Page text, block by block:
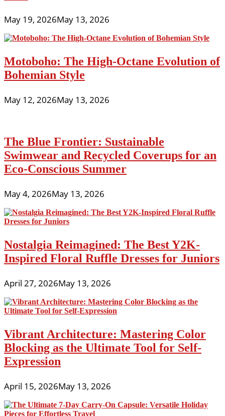
May 19, 2026May 13, 2026
Motoboho: The High-Octane Evolution of
Bohemian Style
May 12, 2026May 13, 2026
The Blue Frontier: Sustainable
Swimwear and Recycled Coverups for an
Eco-Conscious Summer
May 4, 2026May 13, 2026
Nostalgia Reimagined: The Best Y2K-
Inspired Floral Ruffle Dresses for Juniors
April 27, 2026May 13, 2026
Vibrant Architecture: Mastering Color
Blocking as the Ultimate Tool for Self-
Expression
April 15, 2026May 13, 2026